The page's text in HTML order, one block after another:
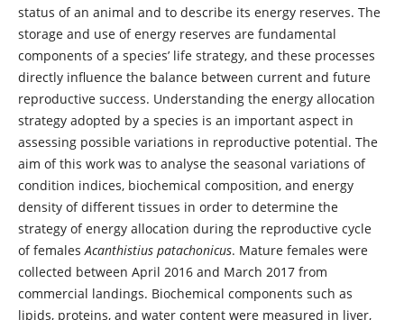
status of an animal and to describe its energy reserves. The
storage and use of energy reserves are fundamental
components of a species’ life strategy, and these processes
directly influence the balance between current and future
reproductive success. Understanding the energy allocation
strategy adopted by a species is an important aspect in
assessing possible variations in reproductive potential. The
aim of this work was to analyse the seasonal variations of
condition indices, biochemical composition, and energy
density of different tissues in order to determine the
strategy of energy allocation during the reproductive cycle
of femalesAcanthistius patachonicus. Mature females were
collected between April 2016 and March 2017 from
commercial landings. Biochemical components such as
lipids, proteins, and water content were measured in liver,